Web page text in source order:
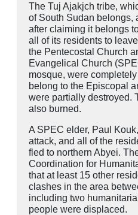
The Tuj Ajakjch tribe,
of South Sudan belongs,
after claiming it belongs
all of its residents to
the Pentecostal Church
Evangelical Church
mosque, were
belong to the Episcopal
were partially destroyed.
also burned.
A SPEC elder, Paul
attack, and all of the
fled to northern Abyei.
Coordination for
that at least 15 other
clashes in the area
including two
people were displaced.